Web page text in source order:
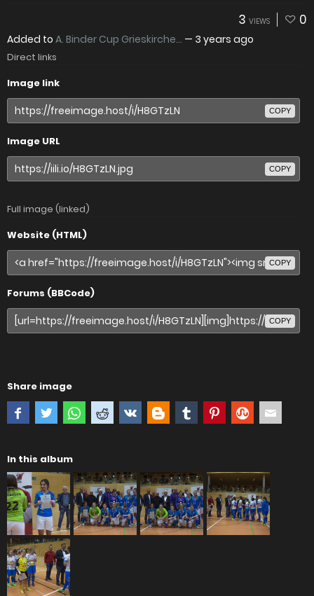
3 VIEWS 0
Added to A. Binder Cup Grieskirche... — 3 years ago
Direct links
Image link
COPY
Image URL
COPY
Full image (linked)
Website (HTML)
COPY
Forums (BBCode)
COPY
Share image
In this album